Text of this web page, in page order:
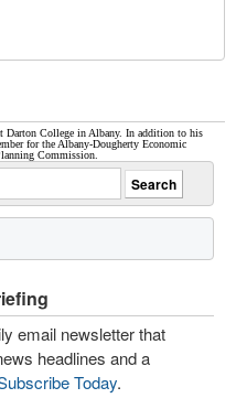
Darton College in Albany. In addition to his
for the Albany-Dougherty Economic
Commission.
email newsletter that
headlines and a
Today.